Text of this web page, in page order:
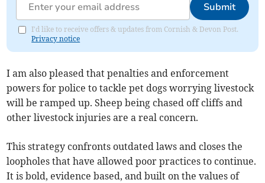
Submit
I'd like to receive offers & updates from Cornish & Devon Post.
Privacy notice
I am also pleased that penalties and enforcement
powers for police to tackle pet dogs worrying livestock
will be ramped up. Sheep being chased off cliffs and
other livestock injuries are a real concern.
This strategy confronts outdated laws and closes the
loopholes that have allowed poor practices to continue.
It is bold, evidence based, and built on the values of